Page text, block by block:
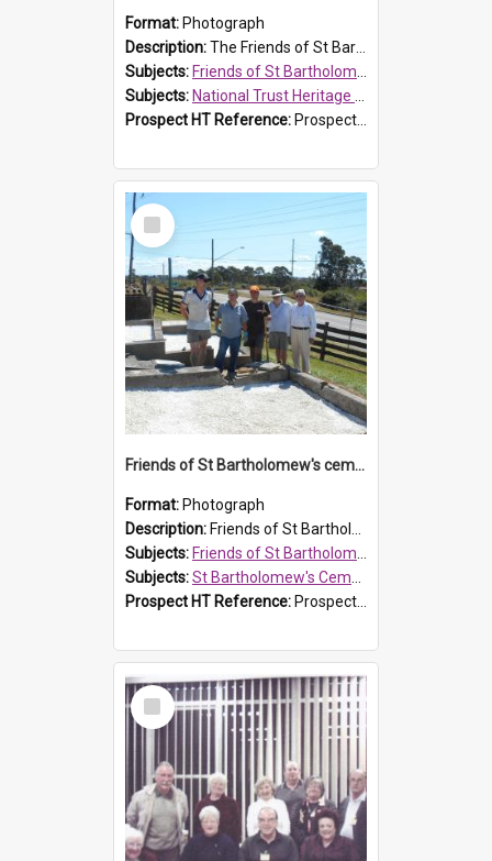
Format: Photograph
Description:The Friends of St Bartholomew's history display, showing the conservation of St Bartholomew's Church, for the National Trust Heritage Festival Open Day held on 10 April 2010.
Subjects: Friends of St Bartholomew's
Subjects: National Trust Heritage Festival
Prospect HT Reference: ProspectDigital_160
Select
Item
Friends of St Bartholomew's cemetery workers
Format: Photograph
Description: Friends of St Bartholomew's members working on the conservation of the cemetery on 20 September 2013.
Subjects: Friends of St Bartholomew's
Subjects:St Bartholomew's Cemetery, Prospect
Prospect HT Reference: ProspectDigital_158
Select
Item